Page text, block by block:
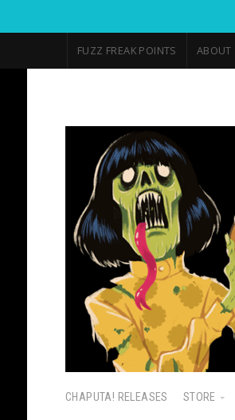
FUZZ FREAK POINTS ABOUT
CHAPUTA! RELEASES STORE